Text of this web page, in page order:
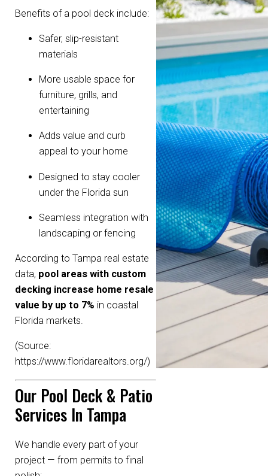
Benefits of a pool deck include:
Safer, slip-resistant
materials
More usable space for
furniture, grills, and
entertaining
Adds value and curb
appeal to your home
Designed to stay cooler
under the Florida sun
Seamless integration with
landscaping or fencing
According to Tampa real estate
data, pool areas with custom
decking increase home resale
value by up to 7% in coastal
Florida markets.
(Source:
https://www.floridarealtors.org/)
Our Pool Deck & Patio
Services In Tampa
We handle every part of your
project — from permits to final